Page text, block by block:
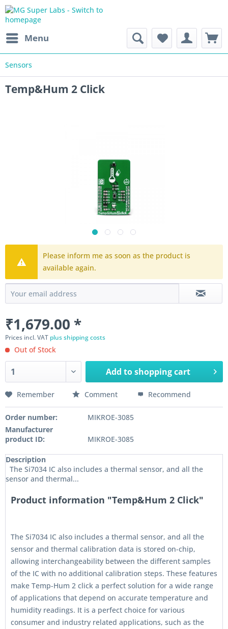
Menu
Sensors
Temp&Hum 2 Click
Please inform me as soon as the product is
available again.
₹1,679.00 *
Prices incl. VAT plus shipping costs
Out of Stock
Add toshopping cart
Remember Comment Recommend
Order number:
MIKROE-3085
Manufacturer
product ID:
MIKROE-3085
Description
The Si7034 IC also includes a thermal sensor, and all the
sensor and thermal...
Product information "Temp&Hum 2 Click"
The Si7034 IC also includes a thermal sensor, and all the
sensor and thermal calibration data is stored on-chip,
allowing interchangeability between the different samples
of the IC with no additional calibration steps. These features
make Temp-Hum 2 click a perfect solution for a wide range
of applications that depend on accurate temperature and
humidity readings. It is a perfect choice for various
consumer and industry related applications, such as the